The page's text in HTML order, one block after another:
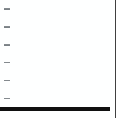
–
–
–
–
–
–